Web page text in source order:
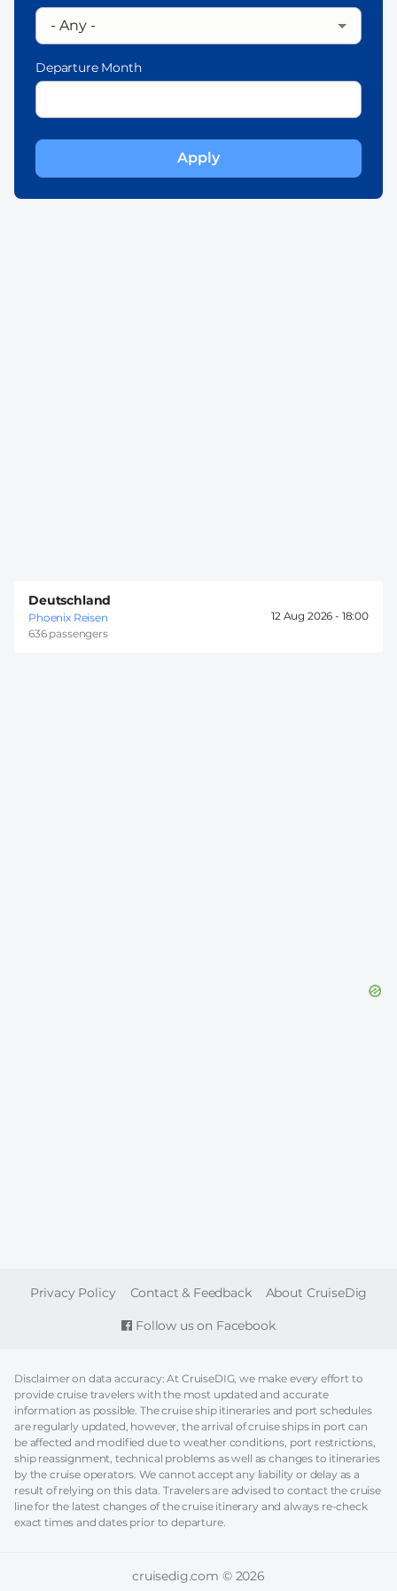
Departure Month
Deutschland
Phoenix Reisen
636 passengers
12 Aug 2026 - 18:00
Follow us on Facebook
FOOTER
Privacy Policy Contact & Feedback About CruiseDig
Disclaimer on data accuracy: At CruiseDIG, we make every effort to
provide cruise travelers with the most updated and accurate
information as possible. The cruise ship itineraries and port schedules
are regularly updated, however, the arrival of cruise ships in port can
be affected and modified due to weather conditions, port restrictions,
ship reassignment, technical problems as well as changes to itineraries
by the cruise operators. We cannot accept any liability or delay as a
result of relying on this data. Travelers are advised to contact the cruise
line for the latest changes of the cruise itinerary and always re-check
exact times and dates prior to departure.
cruisedig.com © 2026